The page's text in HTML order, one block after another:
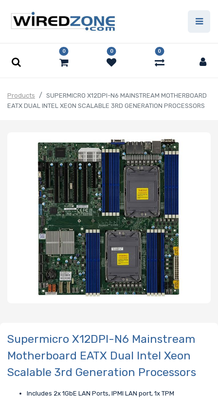
0 0 0
Products
SUPERMICRO X12DPI-N6 MAINSTREAM MOTHERBOARD
EATX DUAL INTEL XEON SCALABLE 3RD GENERATION PROCESSORS
Supermicro X12DPI-N6 Mainstream
Motherboard EATX Dual Intel Xeon
Scalable 3rd Generation Processors
Includes 2x 1GbE LAN Ports, IPMI LAN port, 1x TPM